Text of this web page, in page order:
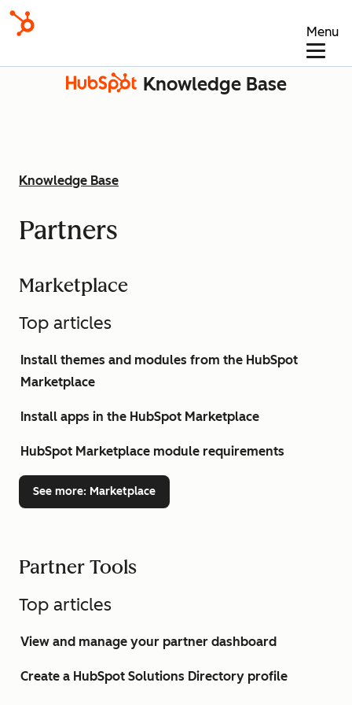
Menu
Knowledge Base
Knowledge Base
Partners
Marketplace
Top articles
Install themes and modules from the HubSpot
Marketplace
Install apps in the HubSpot Marketplace
HubSpot Marketplace module requirements
See more: Marketplace
Partner Tools
Top articles
View and manage your partner dashboard
Create a HubSpot Solutions Directory profile